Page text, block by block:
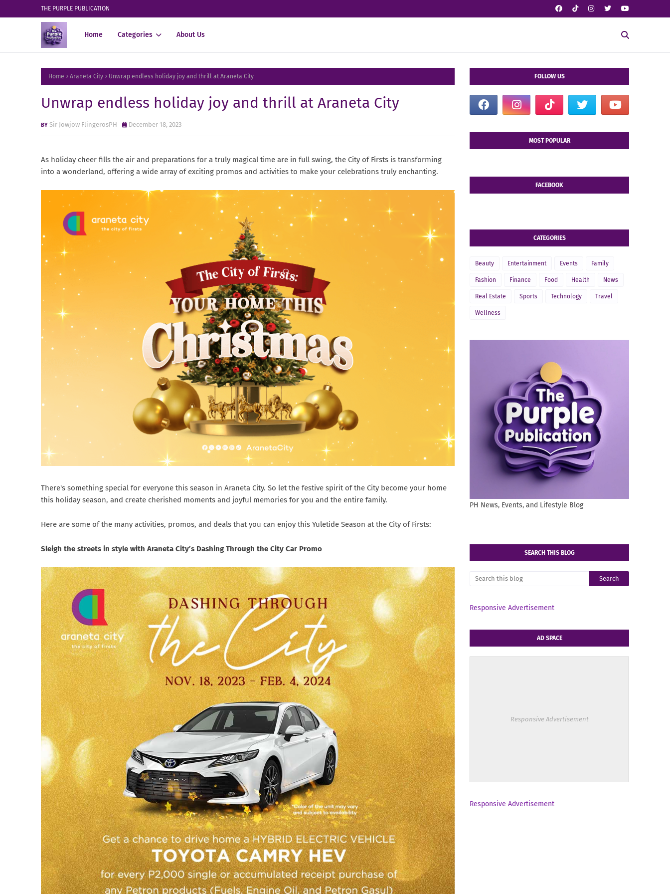
THE PURPLE PUBLICATION
Home Categories About Us
Home Araneta City Unwrap endless holiday joy and thrill at Araneta City
Unwrap endless holiday joy and thrill at Araneta City
Sir Jowjow FlingerosPH December 18, 2023
As holiday cheer fills the air and preparations for a truly magical time are in full swing, the City of Firsts is transforming
into a wonderland, offering a wide array of exciting promos and activities to make your celebrations truly enchanting.
There's something special for everyone this season in Araneta City. So let the festive spirit of the City become your home
this holiday season, and create cherished moments and joyful memories for you and the entire family.
Here are some of the many activities, promos, and deals that you can enjoy this Yuletide Season at the City of Firsts:
Sleigh the streets in style with Araneta City’s Dashing Through the City Car Promo
FOLLOW US
MOST POPULAR
FACEBOOK
CATEGORIES
Beauty Entertainment Events Family
Fashion Finance Food Health News
Real Estate Sports Technology Travel
Wellness
PH News, Events, and Lifestyle Blog
SEARCH THIS BLOG
Responsive Advertisement
AD SPACE
Responsive Advertisement
Responsive Advertisement